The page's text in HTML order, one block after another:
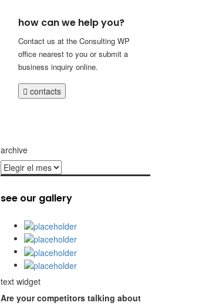
how can we help you?
Contact us at the Consulting WP
office nearest to you or submit a
business inquiry online.
contacts
archive
archive
see our gallery
text widget
Are your competitors talking about